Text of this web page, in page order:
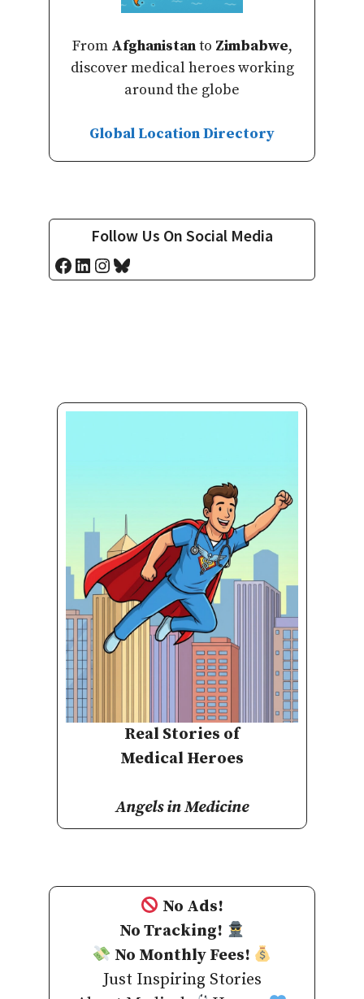
From Afghanistanto Zimbabwe,
discover medical heroes working
around the globe
Global Location Directory
Follow Us On Social Media
Facebook
LinkedIn
Instagram
Bluesky
Real Stories of
Medical Heroes
Angels in Medicine
No Ads!
No Tracking!
No Monthly Fees!
Just Inspiring Stories